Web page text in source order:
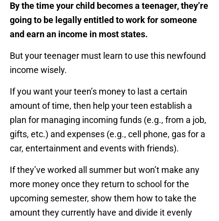
By the time your child becomes a teenager, they’re
going to be legally entitled to work for someone
and earn an income in most states.
But your teenager must learn to use this newfound
income wisely.
If you want your teen’s money to last a certain
amount of time, then help your teen establish a
plan for managing incoming funds (e.g., from a job,
gifts, etc.) and expenses (e.g., cell phone, gas for a
car, entertainment and events with friends).
If they’ve worked all summer but won’t make any
more money once they return to school for the
upcoming semester, show them how to take the
amount they currently have and divide it evenly